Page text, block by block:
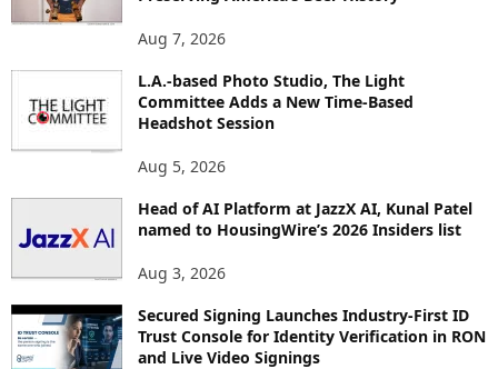
Aug 7, 2026
L.A.-based Photo Studio, The Light
Committee Adds a New Time-Based
Headshot Session
Aug 5, 2026
Head of AI Platform at JazzX AI, Kunal Patel
named to HousingWire’s 2026 Insiders list
Aug 3, 2026
Secured Signing Launches Industry-First ID
Trust Console for Identity Verification in RON
and Live Video Signings